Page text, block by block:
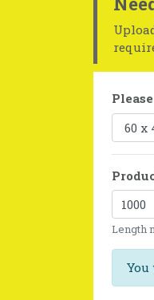
Length
You